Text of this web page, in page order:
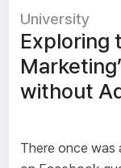
University
Exploring
without
There once was